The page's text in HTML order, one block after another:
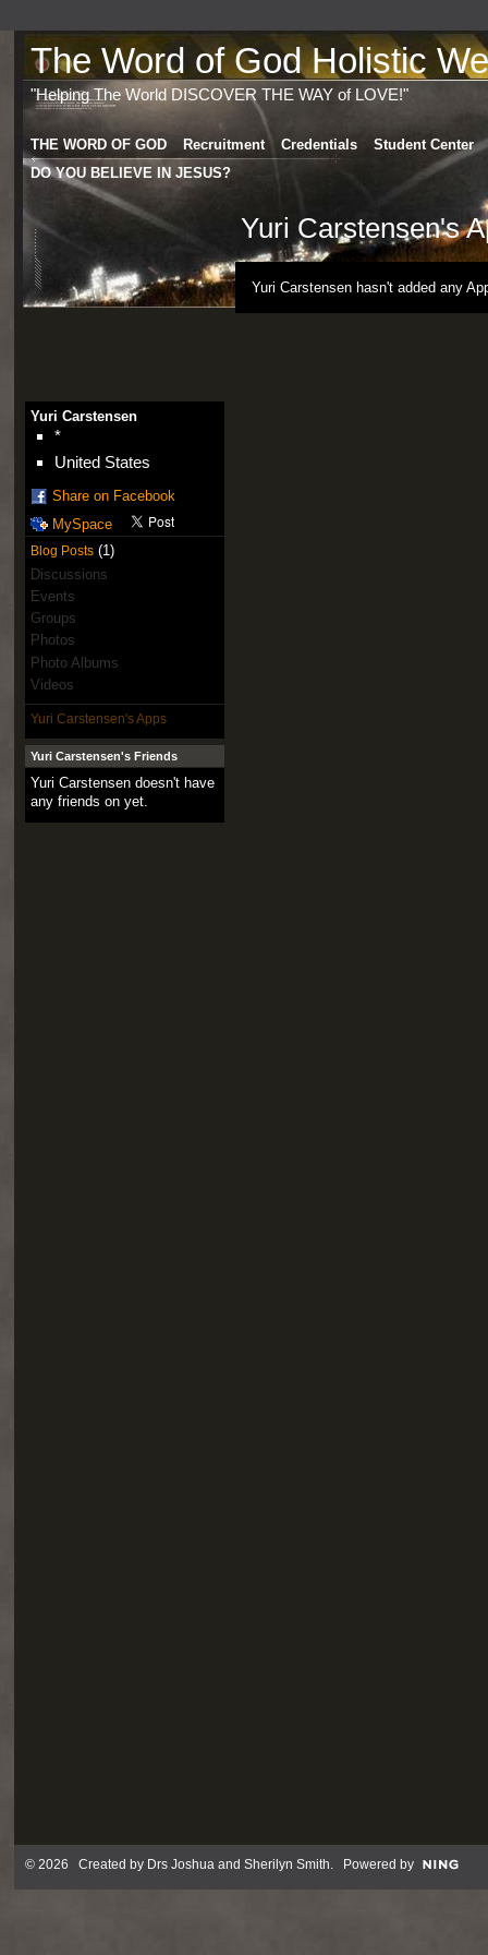
The Word of God Holistic
"Helping The World DISCOVER THE WAY of LOVE!"
THE WORD OF GOD Recruitment Credentials
Student Center
DO YOU BELIEVE IN JESUS?
Yuri Carstensen
*
United States
Share on Facebook
MySpace
Blog Posts(1)
Discussions
Events
Groups
Photos
Photo Albums
Videos
Yuri Carstensen's Apps
Yuri Carstensen's Friends
Yuri Carstensen doesn't have
any friends on yet.
Yuri Carstensen's
Yuri Carstensen hasn't added any
© 2026 Created by Drs Joshua and Sherilyn Smith. Powered by